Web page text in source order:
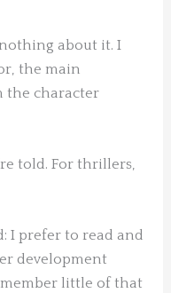
about it. I
the main
the character
told. For thrillers,
I prefer to read and
development
little of that